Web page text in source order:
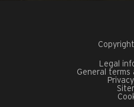
Legal
General terms